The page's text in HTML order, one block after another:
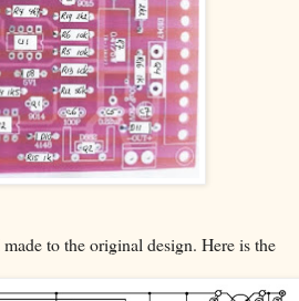
to the original design. Here is the